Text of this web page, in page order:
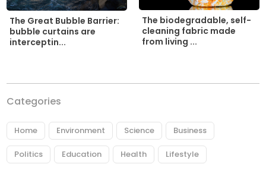
The Great Bubble Barrier:
bubble curtains are
interceptin...
The biodegradable, self-
cleaning fabric made
from living ...
Categories
Home Environment Science Business
Politics Education Health Lifestyle